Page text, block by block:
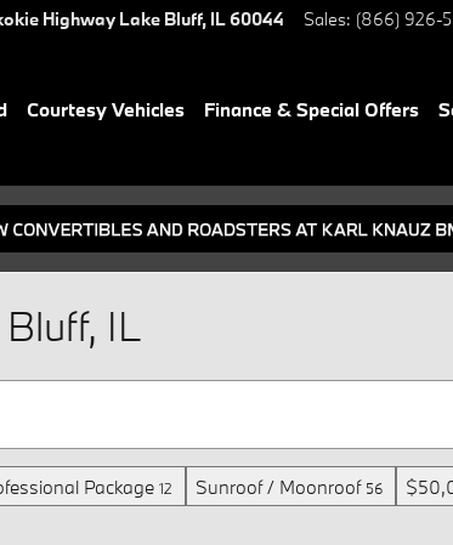
Highway Lake Bluff, IL60044 Sales: (866) 926-
Courtesy Vehicles Finance & Special Offers
IL
Package 12 Sunroof / Moonroof 56